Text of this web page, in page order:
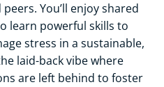
You’ll enjoy shared
learn powerful skills to
stress in a sustainable,
laid-back vibe where
are left behind to foster